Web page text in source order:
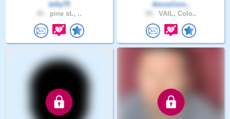
billy75
pine st., ..
AmosCorn..
VAIL, Colo..